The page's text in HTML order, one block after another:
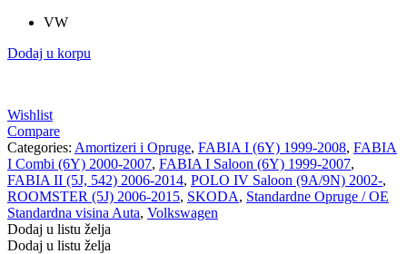
VW
Dodaj u korpu
Wishlist
Compare
Categories: Amortizeri i Opruge, FABIA I (6Y) 1999-2008, FABIA
I Combi (6Y) 2000-2007, FABIA I Saloon (6Y) 1999-2007,
FABIA II (5J, 542) 2006-2014, POLO IV Saloon (9A/9N) 2002-,
ROOMSTER (5J) 2006-2015, SKODA, Standardne Opruge / OE
Standardna visina Auta, Volkswagen
Dodaj u listu želja
Dodaj u listu želja